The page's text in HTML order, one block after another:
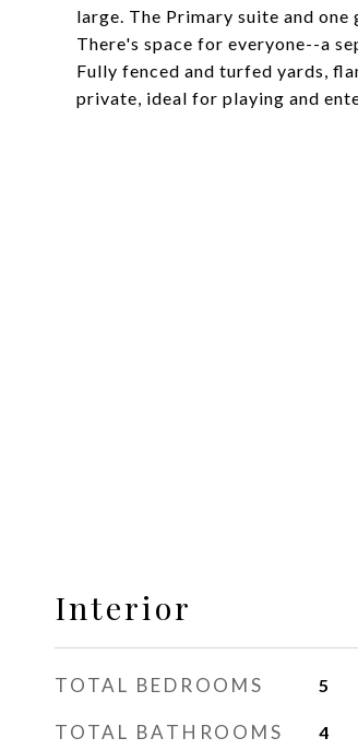
large. The Primary suite and
There's space for everyone--a
Fully fenced and turfed yards,
private, ideal for playing and
Interior
TOTAL BEDROOMS 5
TOTAL BATHROOMS 4